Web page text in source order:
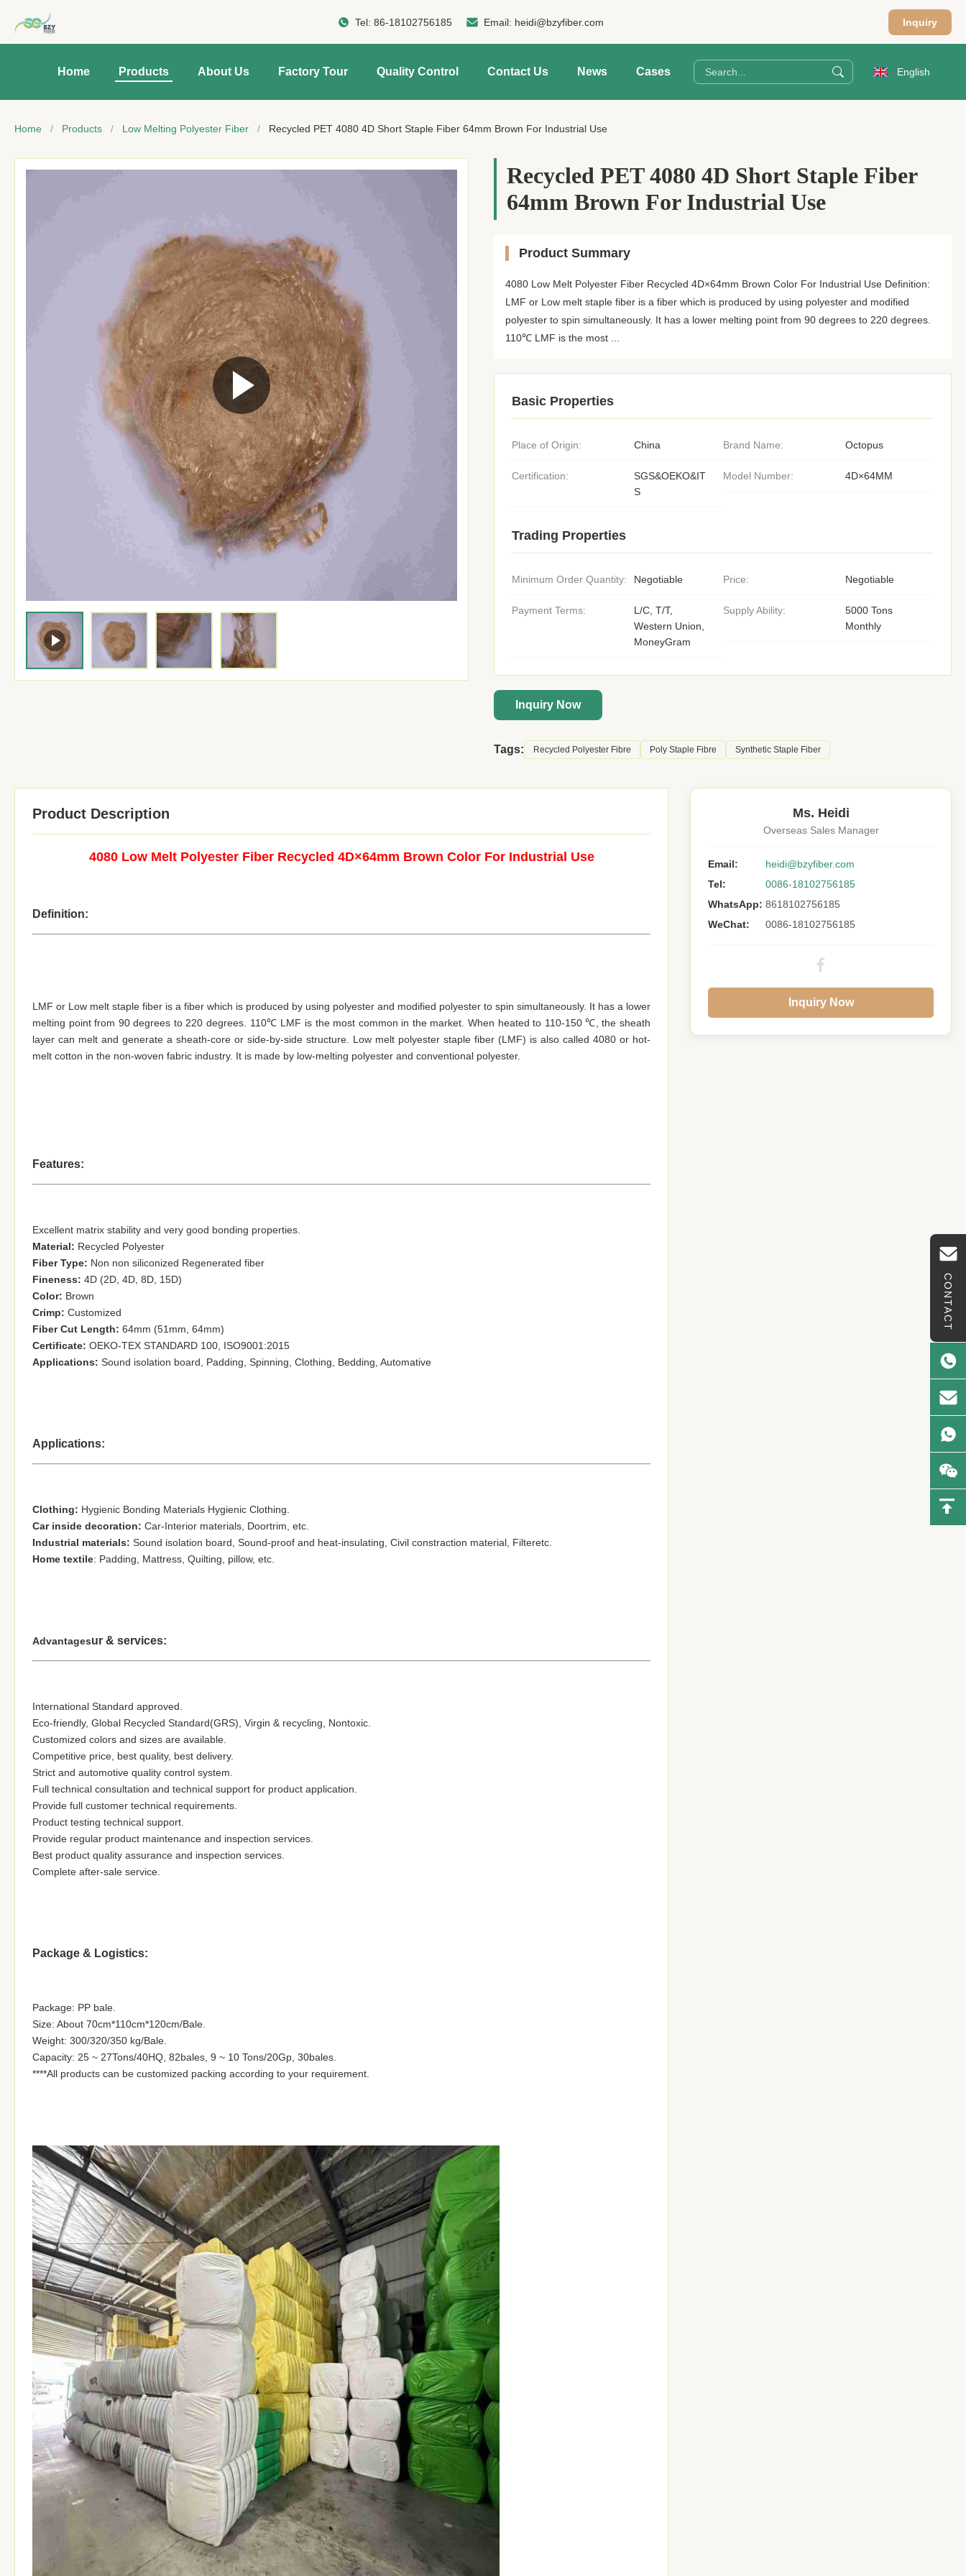
Tel:86-18102756185 Email: heidi@bzyfiber.com Inquiry
Home Products About Us Factory Tour Quality Control Contact Us News Cases English
CONTACT
Home / Products / Low Melting Polyester Fiber / Recycled PET 4080 4D Short Staple Fiber 64mm Brown For Industrial Use
Recycled PET 4080 4D Short Staple Fiber
64mm Brown For Industrial Use
Product Summary
4080 Low Melt Polyester Fiber Recycled 4D×64mm Brown Color For Industrial Use Definition:
LMF or Low melt staple fiber is a fiber which is produced by using polyester and modified
polyester to spin simultaneously. It has a lower melting point from 90 degrees to 220 degrees.
110℃ LMF is the most ...
Basic Properties
Place of Origin: China Brand Name: Octopus
Certification:
SGS&OEKO&IT
S
Model Number: 4D×64MM
Trading Properties
Minimum Order Quantity: Negotiable Price: Negotiable
Payment Terms:
L/C, T/T,
Western Union,
MoneyGram
Supply Ability:
5000 Tons
Monthly
Inquiry Now
Tags: Recycled Polyester Fibre Poly Staple Fibre Synthetic Staple Fiber
Product Description
4080 Low Melt Polyester Fiber Recycled 4D×64mm Brown Color For Industrial Use
Definition:
LMF or Low melt staple fiber is a fiber which is produced by using polyester and modified polyester to spin simultaneously. It has a lower
melting point from 90 degrees to 220 degrees. 110℃ LMF is the most common in the market. When heated to 110-150 ℃, the sheath
layer can melt and generate a sheath-core or side-by-side structure. Low melt polyester staple fiber (LMF) is also called 4080 or hot-
melt cotton in the non-woven fabric industry. It is made by low-melting polyester and conventional polyester.
Features:
Excellent matrix stability and very good bonding properties
Material: Recycled Polyester
Fiber Type: Non non siliconized Regenerated fiber
Fineness: 4D (2D, 4D, 8D, 15D)
Color: Brown
Crimp: Customized
Fiber Cut Length: 64mm (51mm, 64mm)
Certificate: OEKO-TEX STANDARD 100, ISO9001:2015
Applications: Sound isolation board, Padding, Spinning, Clothing, Bedding , Automative
Applications:
Clothing: Hygienic Bonding Materials Hygienic Clothing.
Car inside decoration: Car-Interior materials, Doortrim , etc.
Industrial materials: Sound isolation board, Sound-proof and heat-insulating, Civil constraction material, Filteretc.
Home textile: Padding, Mattress, Quilting , pillow, etc.
Advantagesur & services:
International Standard approved.
Eco-friendly, Global Recycled Standard(GRS), Virgin & recycling, Nontoxic.
Customized colors and sizes are available.
Competitive price, best quality, best delivery.
Strict and automotive quality control system.
Full technical consultation and technical support for product application.
Provide full customer technical requirements.
Product testing technical support.
Provide regular product maintenance and inspection services.
Best product quality assurance and inspection services.
Complete after-sale service.
Package & Logistics:
Package: PP bale.
Size: About 70cm*110cm*120cm/Bale.
Weight: 300/320/350 kg/Bale.
Capacity: 25 ~ 27Tons/40HQ, 82bales, 9 ~ 10 Tons/20Gp, 30bales.
****All products can be customized packing according to your requirement.
Ms. Heidi
Overseas Sales Manager
Email:
heidi@bzyfiber.com
Tel:
0086-18102756185
WhatsApp: 8618102756185
WeChat:
0086-18102756185
Inquiry Now